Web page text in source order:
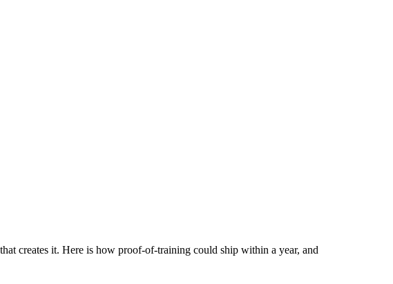
creates it. Here is how proof-of-training could ship within a year, and